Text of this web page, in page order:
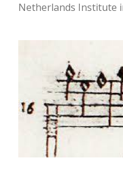
Netherlands Institute